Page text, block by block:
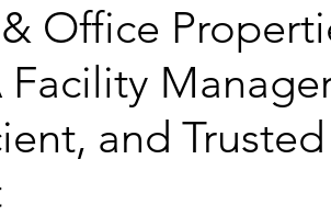
Office
and